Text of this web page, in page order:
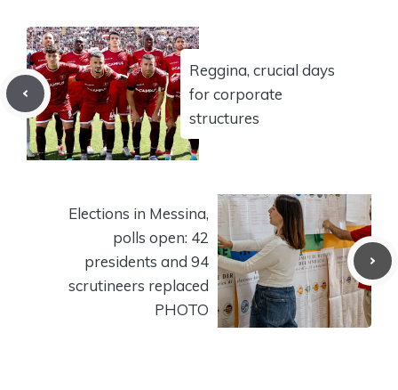
Reggina, crucial days
for corporate
structures
Elections in Messina,
polls open: 42
presidents and 94
scrutineers replaced
PHOTO